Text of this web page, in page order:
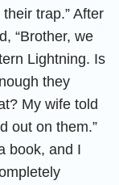
trap.” After
“Brother, we
Lightning. Is
they
My wife told
out on them.”
book, and I